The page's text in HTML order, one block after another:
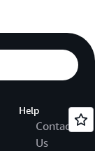
Help
Contact
Us